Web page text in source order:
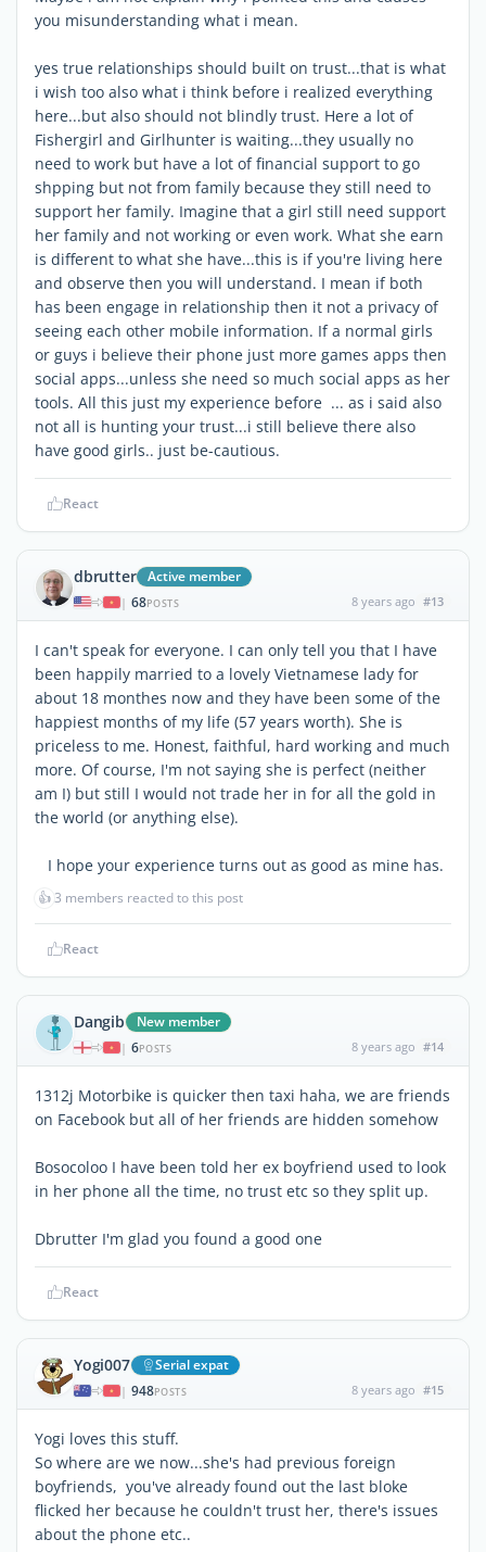
you misunderstanding what i mean.
yes true relationships should built on trust...that is what
i wish too also what i think before i realized everything
here...but also should not blindly trust. Here a lot of
Fishergirl and Girlhunter is waiting...they usually no
need to work but have a lot of financial support to go
shpping but not from family because they still need to
support her family. Imagine that a girl still need support
her family and not working or even work. What she earn
is different to what she have...this is if you're living here
and observe then you will understand. I mean if both
has been engage in relationship then it not a privacy of
seeing each other mobile information. If a normal girls
or guys i believe their phone just more games apps then
social apps...unless she need so much social apps as her
tools. All this just my experience before ... as i said also
not all is hunting your trust...i still believe there also
have good girls.. just be-cautious.
React
dbrutter Active member
| 68POSTS 8 years ago #13
I can't speak for everyone. I can only tell you that I have
been happily married to a lovely Vietnamese lady for
about 18 monthes now and they have been some of the
happiest months of my life (57 years worth). She is
priceless to me. Honest, faithful, hard working and much
more. Of course, I'm not saying she is perfect (neither
am I) but still I would not trade her in for all the gold in
the world (or anything else).
I hope your experience turns out as good as mine has.
👍3 members reacted to this post
React
Dangib New member
| 6POSTS 8 years ago #14
1312j Motorbike is quicker then taxi haha, we are friends
on Facebook but all of her friends are hidden somehow
Bosocoloo I have been told her ex boyfriend used to look
in her phone all the time, no trust etc so they split up.
Dbrutter I'm glad you found a good one
React
Yogi007 Serial expat
| 948POSTS 8 years ago #15
Yogi loves this stuff.
So where are we now...she's had previous foreign
boyfriends, you've already found out the last bloke
flicked her because he couldn't trust her, there's issues
about the phone etc..